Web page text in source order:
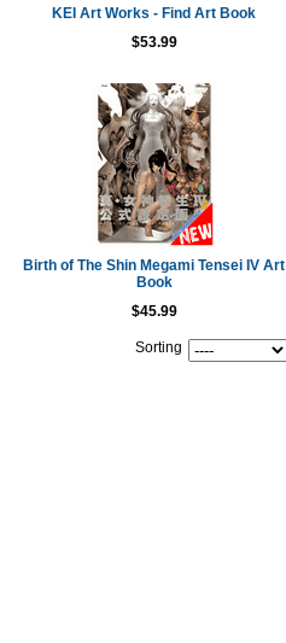
KEI Art Works - Find Art Book
$53.99
Birth of The Shin Megami Tensei IV Art
Book
$45.99
Sorting